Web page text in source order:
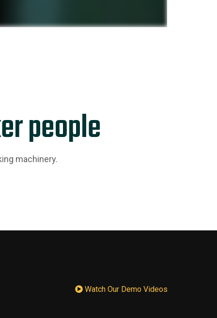
people
machinery.
Watch Our Demo Videos